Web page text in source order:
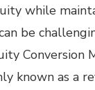
while
be
Conversion
known as a